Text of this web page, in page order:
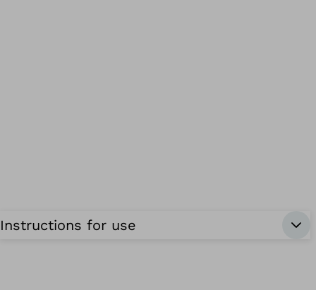
Instructions for use